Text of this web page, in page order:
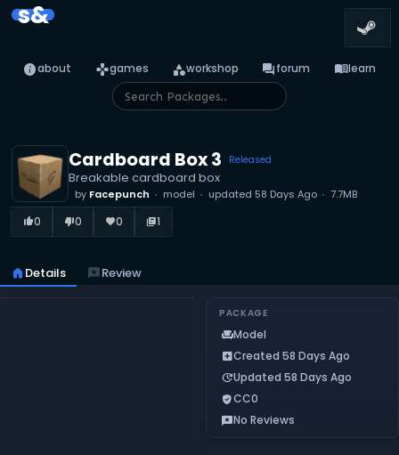
s&
infoabout gamesgames categoryworkshop forumforum menu_booklearn
Cardboard Box 3 Released
Breakable cardboard box
by Facepunch model updated 58 Days Ago 7.7MB
thumb_up_alt0 thumb_down_alt0 favorite0 library_books1
home Details reviewsReview
PACKAGE
chairModel
add_boxCreated 58 Days Ago
updateUpdated 58 Days Ago
verified_userCC0
reviewsNo Reviews